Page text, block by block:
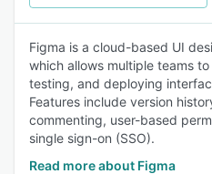
Figma is a cloud-based UI
which allows multiple teams
testing, and deploying
Features include version
commenting, user-based
single sign-on (SSO).
Read more about Figma